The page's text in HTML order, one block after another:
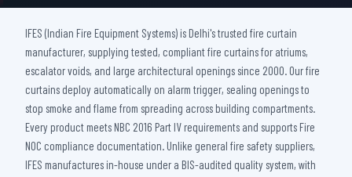
IFES (Indian Fire Equipment Systems) is Delhi's trusted fire curtain
manufacturer, supplying tested, compliant fire curtains for atriums,
escalator voids, and large architectural openings since 2000. Our fire
curtains deploy automatically on alarm trigger, sealing openings to
stop smoke and flame from spreading across building compartments.
Every product meets NBC 2016 Part IV requirements and supports Fire
NOC compliance documentation. Unlike general fire safety suppliers,
IFES manufactures in-house under a BIS-audited quality system, with